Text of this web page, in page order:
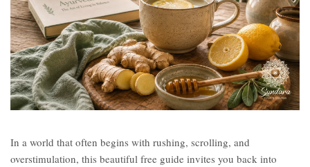
In a world that often begins with rushing, scrolling, and
overstimulation, this beautiful free guide invites you back into